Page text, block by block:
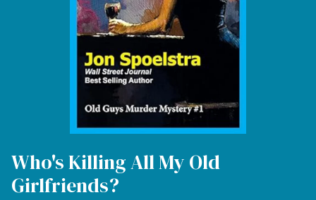
Who's Killing All My Old
Girlfriends?